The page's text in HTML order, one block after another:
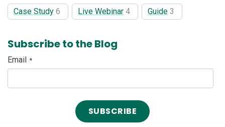
Case Study 6 Live Webinar 4 Guide 3
Subscribe to the Blog
Email *